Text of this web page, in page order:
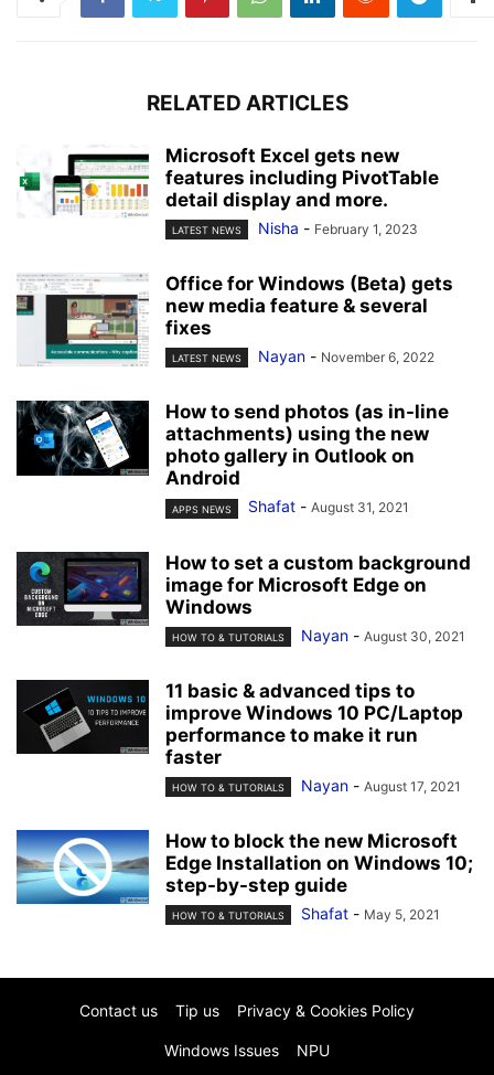
RELATED ARTICLES
Microsoft Excel gets new
features including PivotTable
detail display and more.
LATEST NEWS Nisha - February 1, 2023
Office for Windows (Beta) gets
new media feature & several
fixes
LATEST NEWS Nayan - November 6, 2022
How to send photos (as in-line
attachments) using the new
photo gallery in Outlook on
Android
APPS NEWS Shafat - August 31, 2021
How to set a custom background
image for Microsoft Edge on
Windows
HOW TO & TUTORIALS Nayan - August 30, 2021
11 basic & advanced tips to
improve Windows 10 PC/Laptop
performance to make it run
faster
HOW TO & TUTORIALS Nayan - August 17, 2021
How to block the new Microsoft
Edge Installation on Windows 10;
step-by-step guide
HOW TO & TUTORIALS Shafat - May 5, 2021
Contact us Tip us Privacy & Cookies Policy
Windows Issues NPU